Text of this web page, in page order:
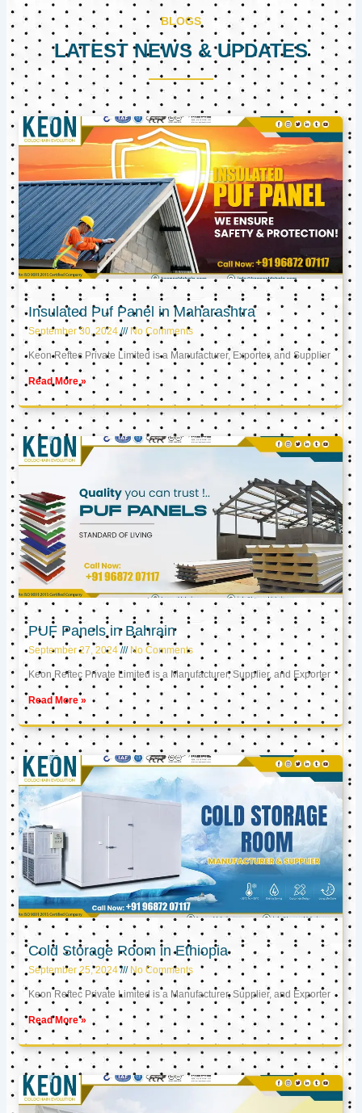
BLOGS
LATEST NEWS & UPDATES
Insulated Puf Panel in Maharashtra
September 30, 2024 No Comments
Keon Reftec Private Limited is a Manufacturer, Exporter, and Supplier
Read More »
PUF Panels in Bahrain
September 27, 2024 No Comments
Keon Reftec Private Limited is a Manufacturer, Supplier, and Exporter
Read More »
Cold Storage Room in Ethiopia
September 25, 2024 No Comments
Keon Reftec Private Limited is a Manufacturer, Supplier, and Exporter
Read More »
PagePagePage